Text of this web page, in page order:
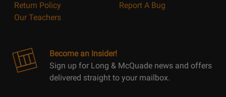
Return Policy
Our Teachers
Report A Bug
Become an Insider!
Sign up for Long & McQuade news and offers
delivered straight to your mailbox.